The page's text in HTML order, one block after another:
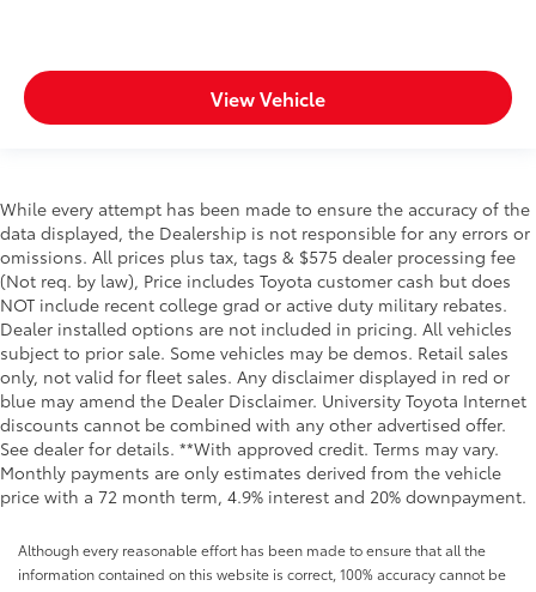
View Vehicle
While every attempt has been made to ensure the accuracy of the
data displayed, the Dealership is not responsible for any errors or
omissions. All prices plus tax, tags & $575 dealer processing fee
(Not req. by law), Price includes Toyota customer cash but does
NOT include recent college grad or active duty military rebates.
Dealer installed options are not included in pricing. All vehicles
subject to prior sale. Some vehicles may be demos. Retail sales
only, not valid for fleet sales. Any disclaimer displayed in red or
blue may amend the Dealer Disclaimer. University Toyota Internet
discounts cannot be combined with any other advertised offer.
See dealer for details. **With approved credit. Terms may vary.
Monthly payments are only estimates derived from the vehicle
price with a 72 month term, 4.9% interest and 20% downpayment.
Although every reasonable effort has been made to ensure that all the
information contained on this website is correct, 100% accuracy cannot be